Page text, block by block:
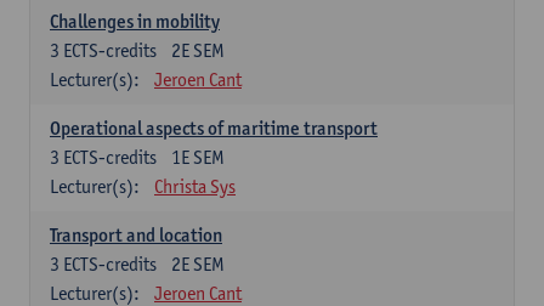
Challenges in mobility
2E SEM
3 ECTS-credits
Lecturer(s):
Jeroen Cant
Operational aspects of maritime transport
1E SEM
3 ECTS-credits
Lecturer(s):
Christa Sys
Transport and location
2E SEM
3 ECTS-credits
Lecturer(s):
Jeroen Cant